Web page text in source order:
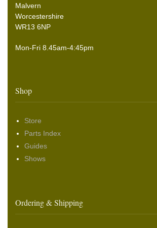
Malvern
Worcestershire
WR13 6NP
Mon-Fri 8.45am-4:45pm
Shop
Store
Parts Index
Guides
Shows
Ordering & Shipping